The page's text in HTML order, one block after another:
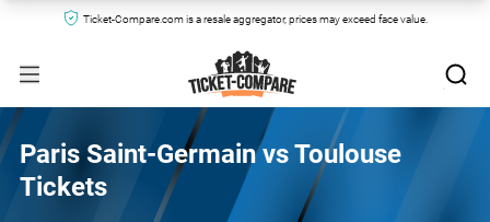
Ticket-Compare.com is a resale aggregator, prices may exceed face value.
Paris Saint-Germain vs Toulouse
Tickets